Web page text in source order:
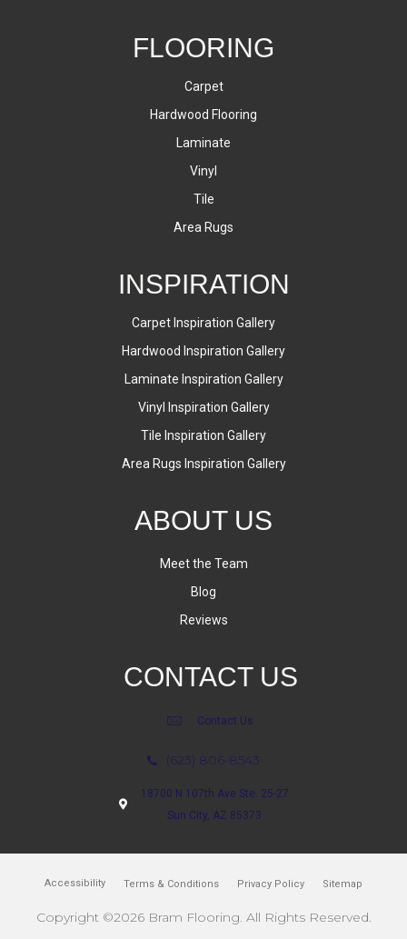
FLOORING
Carpet
Hardwood Flooring
Laminate
Vinyl
Tile
Area Rugs
INSPIRATION
Carpet Inspiration Gallery
Hardwood Inspiration Gallery
Laminate Inspiration Gallery
Vinyl Inspiration Gallery
Tile Inspiration Gallery
Area Rugs Inspiration Gallery
ABOUT US
Meet the Team
Blog
Reviews
CONTACT US
Contact Us
(623) 806-8543
18700 N 107th Ave Ste. 25-27
Sun City, AZ 85373
Accessibility Terms & Conditions Privacy Policy Sitemap
Copyright ©2026 Bram Flooring. All Rights Reserved.